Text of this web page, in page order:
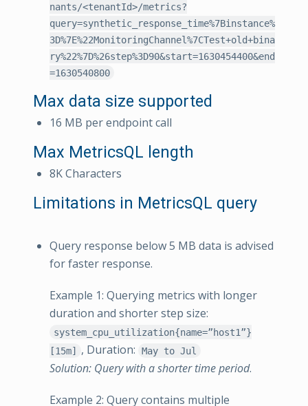
nants/<tenantId>/metrics?
query=synthetic_response_time%7Binstance%
3D%7E%22MonitoringChannel%7CTest+old+bina
ry%22%7D%26step%3D90&start=1630454400&end
=1630540800
Max data size supported
16 MB per endpoint call
Max MetricsQL length
8K Characters
Limitations in MetricsQL query
Query response below 5 MB data is advised
for faster response.
Example 1: Querying metrics with longer
duration and shorter step size:
system_cpu_utilization{name=”host1”}
[15m] , Duration: May to Jul
Solution: Query with a shorter time period.
Example 2: Query contains multiple